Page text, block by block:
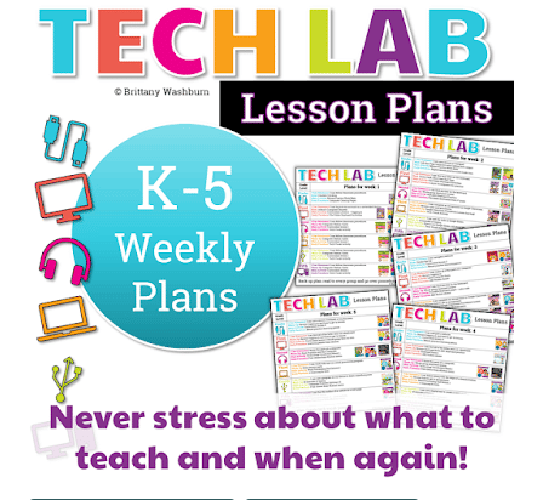
FROM
CLASSROOM
TEACHER
TO
TECHNOLOGY